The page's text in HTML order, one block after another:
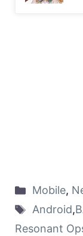
Mobile,
Android,
Resonant